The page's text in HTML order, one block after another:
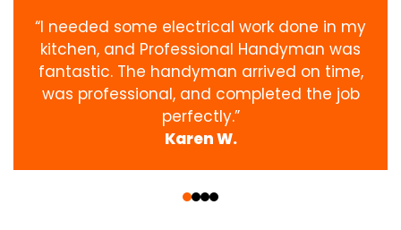
“I needed some electrical work done in my
kitchen, and Professional Handyman was
fantastic. The handyman arrived on time,
was professional, and completed the job
perfectly.”
Karen W.